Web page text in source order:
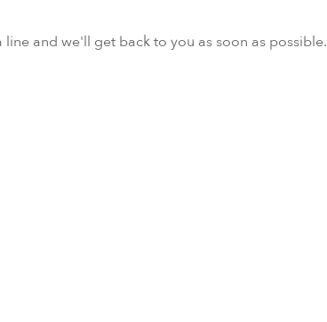
and we'll get back to you as soon as possible.